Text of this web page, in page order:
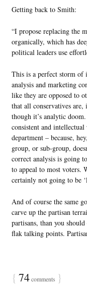
Getting back to Smith:
“I propose replacing the
organically, which has
political leaders use
This is a perfect storm of
analysis and marketing
like they are opposed to
that all conservatives
though it’s analytic
consistent and
department – because,
group, or sub-group,
correct analysis is going
to appeal to most voters.
certainly not going to be
And of course the same
carve up the partisan
partisans, than you
flak talking points.
{ 74comments }